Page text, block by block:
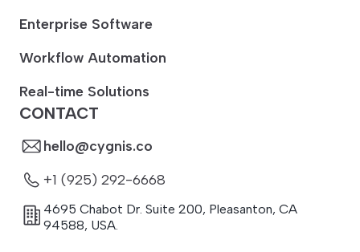
CONTACT
hello@cygnis.co
+1 (925) 292-6668
4695 Chabot Dr. Suite 200, Pleasanton, CA
94588, USA.
Enterprise Software
Workflow Automation
Real-time Solutions